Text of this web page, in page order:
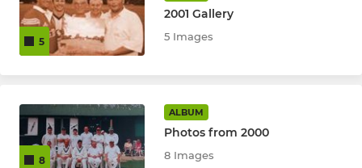
5
2001 Gallery
5 Images
8
ALBUM
Photos from 2000
8 Images